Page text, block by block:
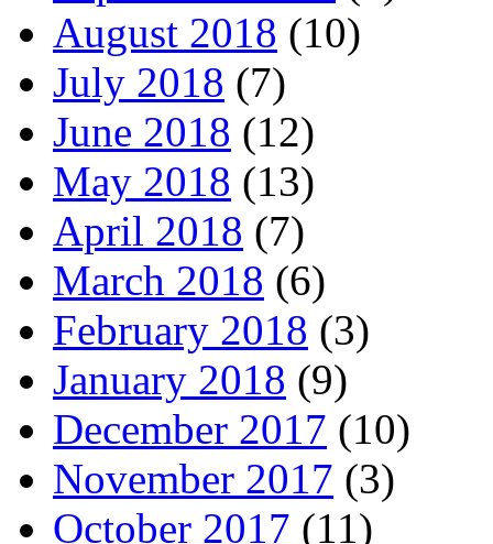
August 2018 (10)
July 2018 (7)
June 2018 (12)
May 2018 (13)
April 2018 (7)
March 2018 (6)
February 2018 (3)
January 2018 (9)
December 2017 (10)
November 2017 (3)
October 2017 (11)